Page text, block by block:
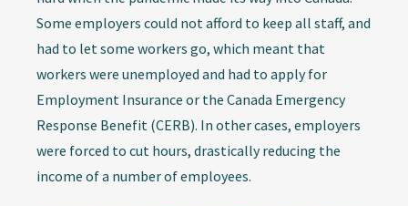
Some employers could not afford to keep all staff, and
had to let some workers go, which meant that
workers were unemployed and had to apply for
Employment Insurance or the Canada Emergency
Response Benefit (CERB). In other cases, employers
were forced to cut hours, drastically reducing the
income of a number of employees.